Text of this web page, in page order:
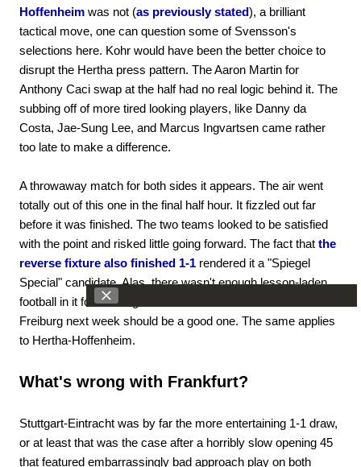
Hoffenheim was not (as previously stated), a brilliant
tactical move, one can question some of Svensson's
selections here. Kohr would have been the better choice to
disrupt the Hertha press pattern. The Aaron Martin for
Anthony Caci swap at the half had no real logic behind it. The
subbing off of more tired looking players, like Danny da
Costa, Jae-Sung Lee, and Marcus Ingvartsen came rather
too late to make a difference.
A throwaway match for both sides it appears. The air went
totally out of this one in the final half hour. It fizzled out far
before it was finished. The two teams looked to be satisfied
with the point and risked little going forward. The fact that the
reverse fixture also finished 1-1 rendered it a "Spiegel
Special" candidate. Alas, there wasn't enough lesson-laden
football in it for us to figure out where we're headed. Mainz-
Freiburg next week should be a good one. The same applies
to Hertha-Hoffenheim.
What's wrong with Frankfurt?
Stuttgart-Eintracht was by far the more entertaining 1-1 draw,
or at least that was the case after a horribly slow opening 45
that featured embarrassingly bad approach play on both